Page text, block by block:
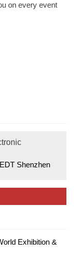
on every event
EDT Shenzhen
Exhibition &